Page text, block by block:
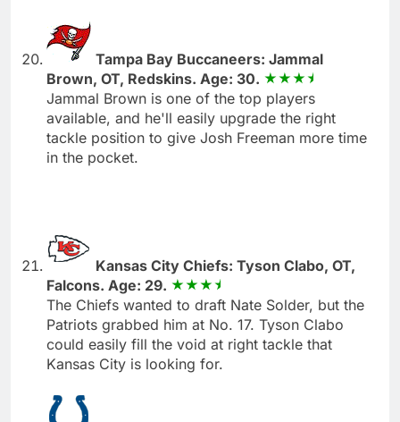
Tampa Bay Buccaneers: Jammal
Brown, OT, Redskins. Age: 30.
Jammal Brown is one of the top players
available, and he'll easily upgrade the right
tackle position to give Josh Freeman more time
in the pocket.
Kansas City Chiefs: Tyson Clabo, OT,
Falcons. Age: 29.
The Chiefs wanted to draft Nate Solder, but the
Patriots grabbed him at No. 17. Tyson Clabo
could easily fill the void at right tackle that
Kansas City is looking for.